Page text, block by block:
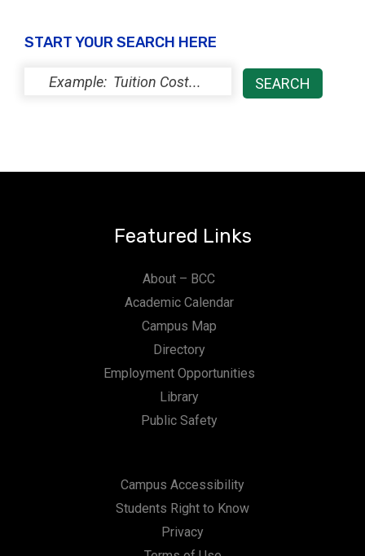
START YOUR SEARCH HERE
Featured Links
About – BCC
Academic Calendar
Campus Map
Directory
Employment Opportunities
Library
Public Safety
Campus Accessibility
Students Right to Know
Privacy